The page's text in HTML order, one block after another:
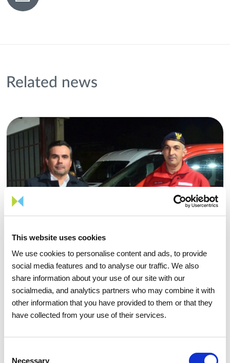
This website uses cookies
We use cookies to personalise content and ads, to provide
social media features and to analyse our traffic. We also
share information about your use of our site with our
socialmedia, and analytics partners who may combine it with
other information that you have provided to them or that they
have collected from your use of their services.
Necessary
Related news
24 NOVEMBER 2025
REN and Melres Volunteer